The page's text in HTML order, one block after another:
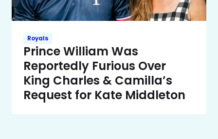
Royals
Prince William Was
Reportedly Furious Over
King Charles & Camilla’s
Request for Kate Middleton